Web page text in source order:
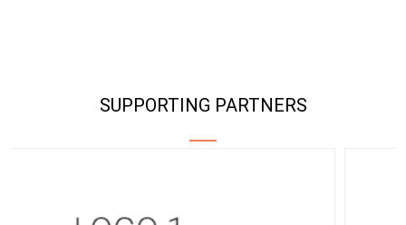
SUPPORTING PARTNERS